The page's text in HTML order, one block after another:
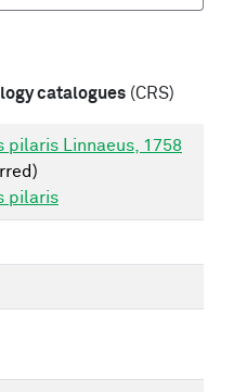
catalogues (CRS)
pilaris Linnaeus, 1758
pilaris